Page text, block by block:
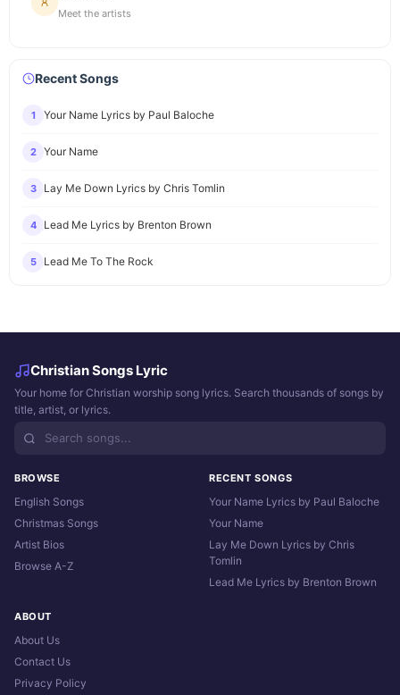
Meet the artists
Recent Songs
1 Your Name Lyrics by Paul Baloche
2 Your Name
3 Lay Me Down Lyrics by Chris Tomlin
4 Lead Me Lyrics by Brenton Brown
5 Lead Me To The Rock
Christian Songs Lyric
Your home for Christian worship song lyrics. Search thousands of songs by
title, artist, or lyrics.
BROWSE
English Songs
Christmas Songs
Artist Bios
Browse A-Z
RECENT SONGS
Your Name Lyrics by Paul Baloche
Your Name
Lay Me Down Lyrics by Chris
Tomlin
Lead Me Lyrics by Brenton Brown
ABOUT
About Us
Contact Us
Privacy Policy